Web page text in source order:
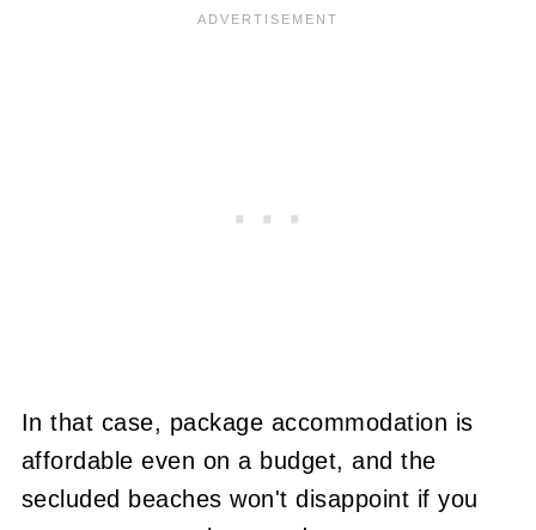
In that case, package accommodation is
affordable even on a budget, and the
secluded beaches won't disappoint if you